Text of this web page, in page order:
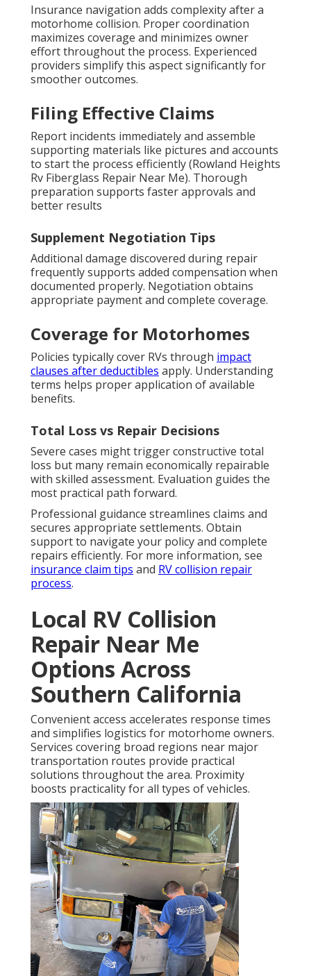
Insurance navigation adds complexity after a
motorhome collision. Proper coordination
maximizes coverage and minimizes owner
effort throughout the process. Experienced
providers simplify this aspect significantly for
smoother outcomes.
Filing Effective Claims
Report incidents immediately and assemble
supporting materials like pictures and accounts
to start the process efficiently (Rowland Heights
Rv Fiberglass Repair Near Me). Thorough
preparation supports faster approvals and
better results
Supplement Negotiation Tips
Additional damage discovered during repair
frequently supports added compensation when
documented properly. Negotiation obtains
appropriate payment and complete coverage.
Coverage for Motorhomes
Policies typically cover RVs through impact
clauses after deductibles apply. Understanding
terms helps proper application of available
benefits.
Total Loss vs Repair Decisions
Severe cases might trigger constructive total
loss but many remain economically repairable
with skilled assessment. Evaluation guides the
most practical path forward.
Professional guidance streamlines claims and
secures appropriate settlements. Obtain
support to navigate your policy and complete
repairs efficiently. For more information, see
insurance claim tips and RV collision repair
process.
Local RV Collision
Repair Near Me
Options Across
Southern California
Convenient access accelerates response times
and simplifies logistics for motorhome owners.
Services covering broad regions near major
transportation routes provide practical
solutions throughout the area. Proximity
boosts practicality for all types of vehicles.